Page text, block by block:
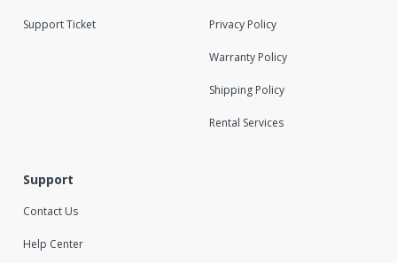
Support Ticket Privacy Policy
Warranty Policy
Shipping Policy
Rental Services
Support
Contact Us
Help Center